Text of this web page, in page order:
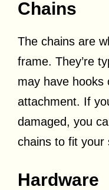
Chains
The chains are
frame. They’re
may have hooks
attachment. If
damaged, you
chains to fit your
Hardware